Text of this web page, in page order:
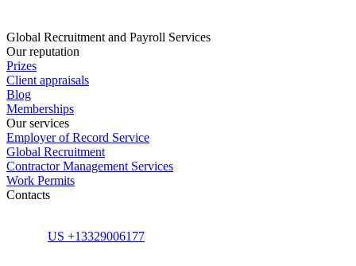
Global Recruitment and Payroll Services
Our reputation
Prizes
Client appraisals
Blog
Memberships
Our services
Employer of Record Service
Global Recruitment
Contractor Management Services
Work Permits
Contacts
US +13329006177